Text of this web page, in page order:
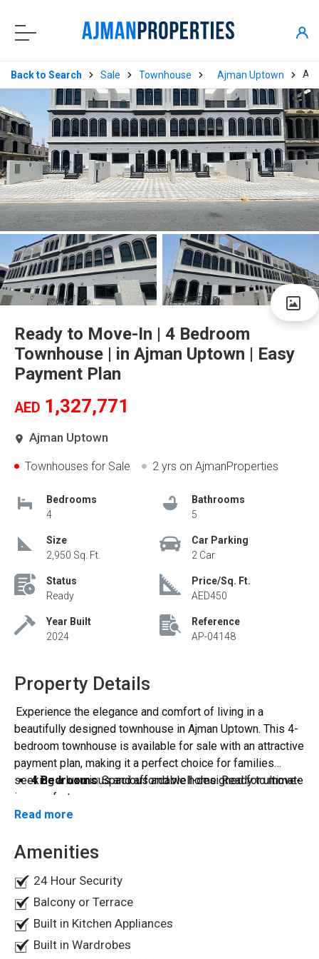
Back to Search Sale Townhouse Ajman Uptown
Ready to Move-In | 4 Bedroom
Townhouse | in Ajman Uptown | Easy
Payment Plan
AED 1,327,771
Ajman Uptown
Townhouses for Sale 2 yrs on AjmanProperties
Bedrooms
4
Bathrooms
5
Size
2,950 Sq. Ft.
Car Parking
2 Car
Status
Ready
Price/Sq. Ft.
AED450
Year Built
2024
Reference
AP-04148
Property Details
beautifully designed townhouse in Ajman Uptown. This 4-
bedroom townhouse is available for sale with an attractive
payment plan, making it a perfect choice for families
seeking a luxurious and affordable home. Ready to move-
in.
4 Bedrooms: Spacious and well-designed for ultimate
comfort.
2 Store Rooms
2 Balconies: Enjoy stunning views from your private
2 Parking Spaces
1 Sitting Area: Ideal for family gatherings and
relaxation.
Payment Plan Details:
Total Size: 2,950.60 sqft.
4 Bedroom
Downpayment
Monthly Payment: AED 24,896 for 48 months.
Read more
Amenities
24 Hour Security
Balcony or Terrace
Built in Kitchen Appliances
Built in Wardrobes